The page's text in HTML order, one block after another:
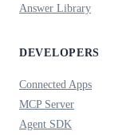
Answer Library
DEVELOPERS
Connected Apps
MCP Server
Agent SDK